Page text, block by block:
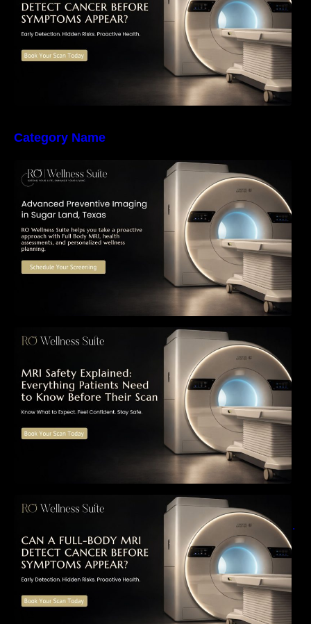
Category Name
The Importance of Early Detection: How
Preventive Imaging Can Support Your Long-
Term Health – RO Wellness Suite
MRI Safety Explained: Everything Patients
Need to Know Before Their Scan
Can a Full-Body MRI Detect Cancer Before
Symptoms Appear? A Complete Guide to
Early Detection, Hidden Risks, and Preventive
Health Screening